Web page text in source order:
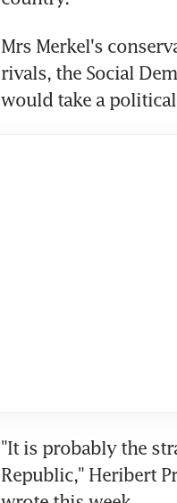
Mrs Merkel's
rivals, the Social
would take a
"It is probably the
Republic," Heribert